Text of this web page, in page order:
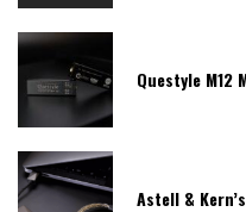
Questyle M12
Astell &